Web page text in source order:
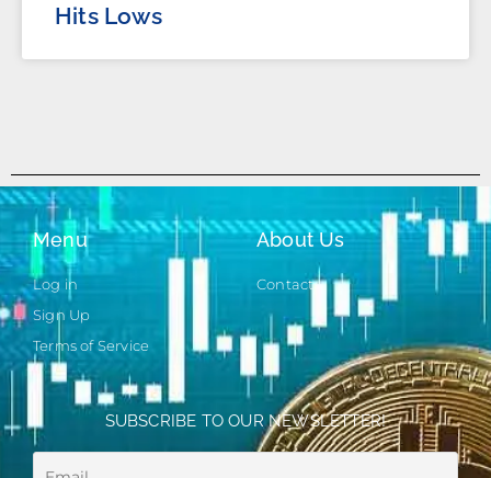
Hits Lows
Menu
Log in
Sign Up
Terms of Service
About Us
Contact
SUBSCRIBE TO OUR NEWSLETTER!